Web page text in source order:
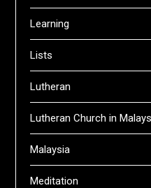
Learning
Lists
Lutheran
Lutheran Church in
Malaysia
Meditation